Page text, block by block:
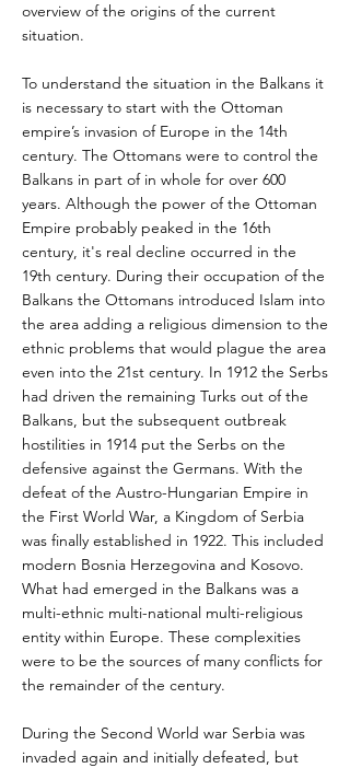
overview of the origins of the current
situation.
To understand the situation in the Balkans it
is necessary to start with the Ottoman
empire’s invasion of Europe in the 14th
century. The Ottomans were to control the
Balkans in part of in whole for over 600
years. Although the power of the Ottoman
Empire probably peaked in the 16th
century, it's real decline occurred in the
19th century. During their occupation of the
Balkans the Ottomans introduced Islam into
the area adding a religious dimension to the
ethnic problems that would plague the area
even into the 21st century. In 1912 the Serbs
had driven the remaining Turks out of the
Balkans, but the subsequent outbreak
hostilities in 1914 put the Serbs on the
defensive against the Germans. With the
defeat of the Austro-Hungarian Empire in
the First World War, a Kingdom of Serbia
was finally established in 1922. This included
modern Bosnia Herzegovina and Kosovo.
What had emerged in the Balkans was a
multi-ethnic multi-national multi-religious
entity within Europe. These complexities
were to be the sources of many conflicts for
the remainder of the century.
During the Second World war Serbia was
invaded again and initially defeated, but